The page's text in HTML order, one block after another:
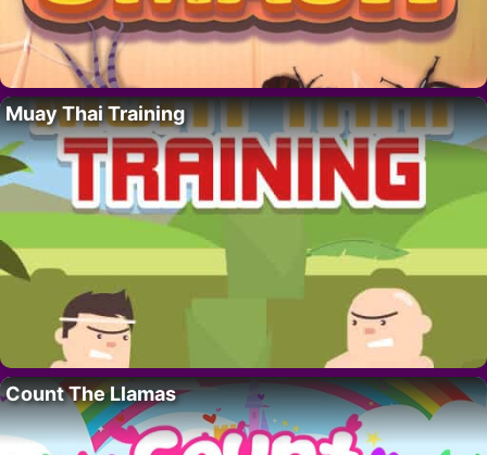
Muay Thai Training
Count The Llamas